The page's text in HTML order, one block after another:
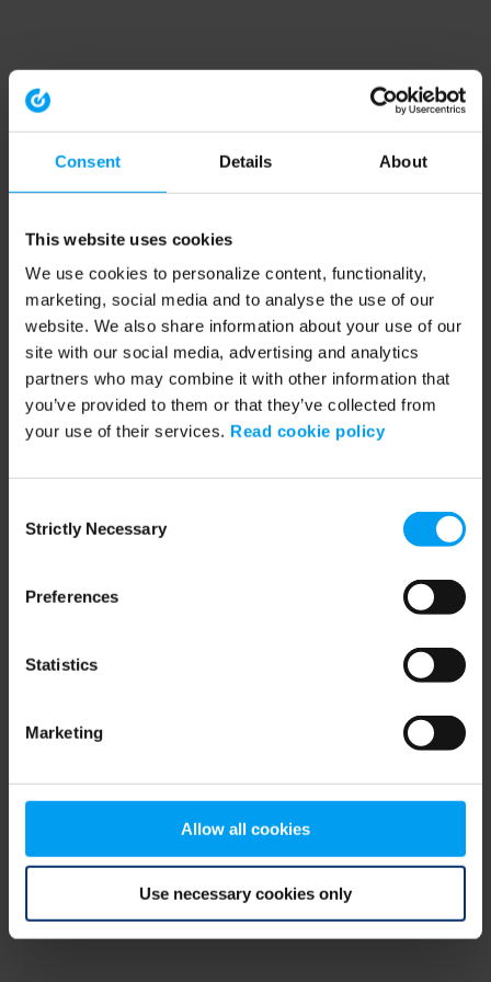
Consent Details About
This website uses cookies
We use cookies to personalize content, functionality,
marketing, social media and to analyse the use of our
website. We also share information about your use of our
site with our social media, advertising and analytics
partners who may combine it with other information that
you’ve provided to them or that they’ve collected from
your use of their services. Read cookie policy
Selection
Strictly Necessary
Preferences
Statistics
Marketing
Allow all cookies
Use necessary cookies only